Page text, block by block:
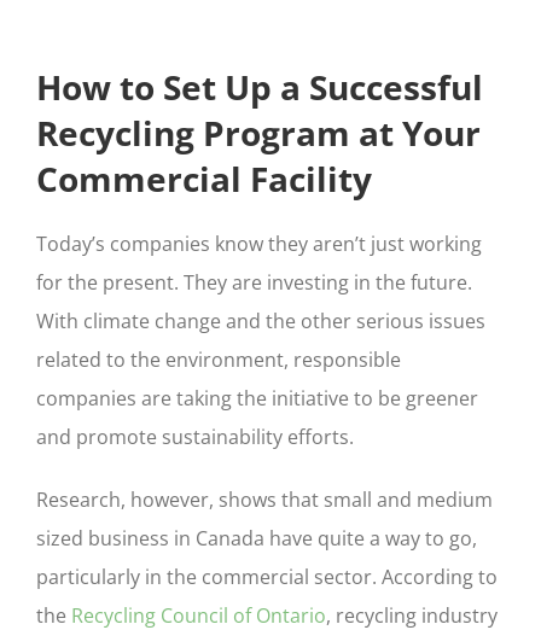
How to Set Up a Successful
Recycling Program at Your
Commercial Facility
Today’s companies know they aren’t just working
for the present. They are investing in the future.
With climate change and the other serious issues
related to the environment, responsible
companies are taking the initiative to be greener
and promote sustainability efforts.
Research, however, shows that small and medium
sized business in Canada have quite a way to go,
particularly in the commercial sector. According to
the Recycling Council of Ontario, recycling industry